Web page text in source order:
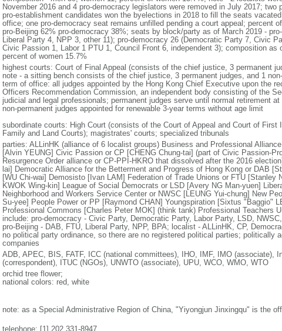
November 2016 and 4 pro-democracy legislators were removed in July 2017; two
pro-establishment candidates won the byelections in 2018 to fill the seats
office; one pro-democracy seat remains unfilled pending a court appeal; percent
pro-Beijing 62% pro-democracy 38%; seats by block/party as of March 2019 -
Liberal Party 4, NPP 3, other 11); pro-democracy 26 (Democratic Party 7, Civic
Civic Passion 1, Labor 1 PTU 1, Council Front 6, independent 3); composition as
percent of women 15.7%
highest courts: Court of Final Appeal (consists of the chief justice, 3 permanent
note - a sitting bench consists of the chief justice, 3 permanent judges, and 1
term of office: all judges appointed by the Hong Kong Chief Executive upon the
Officers Recommendation Commission, an independent body consisting of the
judicial and legal professionals; permanent judges serve until normal retirement
non-permanent judges appointed for renewable 3-year terms without age limit
subordinate courts: High Court (consists of the Court of Appeal and Court of
Family and Land Courts); magistrates' courts; specialized tribunals
parties: ALLinHK (alliance of 6 localist groups) Business and Professional
[Alvin YEUNG] Civic Passion or CP [CHENG Chung-tai] (part of Civic Passion-
Resurgence Order alliance or CP-PPI-HKRO that dissolved after the 2016
lai] Democratic Alliance for the Betterment and Progress of Hong Kong or DAB
[WU Chi-wai] Demosisto [Ivan LAM] Federation of Trade Unions or FTU [Stanley
KWOK Wing-kin] League of Social Democrats or LSD [Avery NG Man-yuen]
Neighborhood and Workers Service Center or NWSC [LEUNG Yui-chung] New
Su-yee] People Power or PP [Raymond CHAN] Youngspiration [Sixtus "Baggio"
Professional Commons [Charles Peter MOK] (think tank) Professional Teachers
include: pro-democracy - Civic Party, Democratic Party, Labor Party, LSD,
pro-Beijing - DAB, FTU, Liberal Party, NPP, BPA; localist - ALLinHK, CP,
no political party ordinance, so there are no registered political parties; politically
companies
ADB, APEC, BIS, FATF, ICC (national committees), IHO, IMF, IMO (associate),
(correspondent), ITUC (NGOs), UNWTO (associate), UPU, WCO, WMO, WTO
orchid tree flower;
national colors: red, white
note: as a Special Administrative Region of China, "Yiyongjun Jinxingqu" is the
telephone: [1] 202 331-8947